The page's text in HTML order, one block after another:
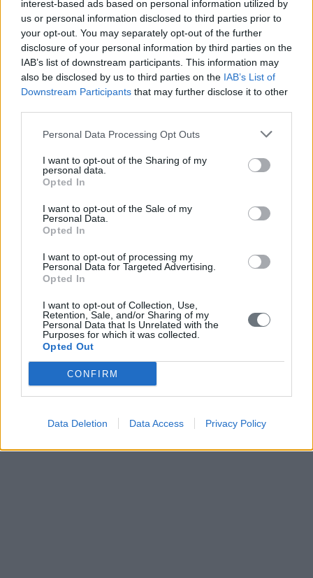
interest-based ads based on personal information utilized by
us or personal information disclosed to third parties prior to
your opt-out. You may separately opt-out of the further
disclosure of your personal information by third parties on the
IAB’s list of downstream participants. This information may
also be disclosed by us to third parties on the IAB’s List of
Downstream Participants that may further disclose it to other
Personal Data Processing Opt Outs
I want to opt-out of the Sharing of my
personal data.
Opted In
I want to opt-out of the Sale of my
Personal Data.
Opted In
I want to opt-out of processing my
Personal Data for Targeted Advertising.
Opted In
I want to opt-out of Collection, Use,
Retention, Sale, and/or Sharing of my
Personal Data that Is Unrelated with the
Purposes for which it was collected.
Opted Out
CONFIRM
Data Deletion Data Access Privacy Policy